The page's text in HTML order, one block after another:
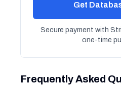
Get
Secure payment with
one-time
Frequently Asked